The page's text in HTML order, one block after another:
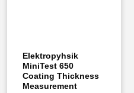
Elektropyhsik
MiniTest 650
Coating Thickness
Measurement